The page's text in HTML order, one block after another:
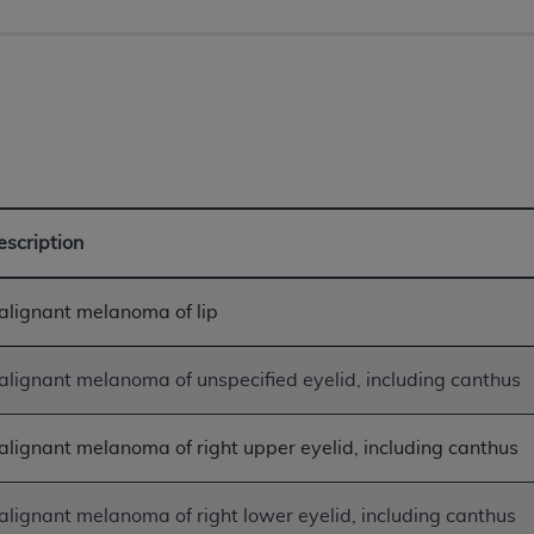
melanoma of lip
melanoma of unspecified eyelid, including canthus
melanoma of right upper eyelid, including canthus
melanoma of right lower eyelid, including canthus
Uniform Billing Committee (NUBC)
Specifications (UB-04 Data), which is copyrighted by the
CONDITIONED UPON YOUR ACCEPTANCE OF ALL
IF YOU ARE ACTING ON BEHALF OF AN ORGANIZATION,
ORGANIZATION AND THAT YOUR ACCEPTANCE OF THE